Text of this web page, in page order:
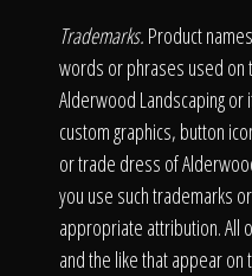
Trademarks. Product
words or phrases used on
Alderwood Landscaping
custom graphics, button
or trade dress of
you use such trademarks
appropriate attribution. All
and the like that appear